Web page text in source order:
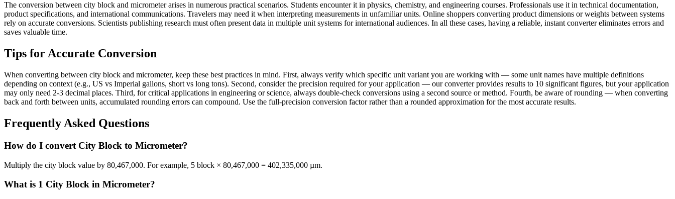
The conversion between city block and micrometer arises in numerous practical scenarios. Students encounter it in physics, chemistry, and engineering courses. Professionals use it in technical documentation,
product specifications, and international communications. Travelers may need it when interpreting measurements in unfamiliar units. Online shoppers converting product dimensions or weights between systems
rely on accurate conversions. Scientists publishing research must often present data in multiple unit systems for international audiences. In all these cases, having a reliable, instant converter eliminates errors and
saves valuable time.
Tips for Accurate Conversion
When converting between city block and micrometer, keep these best practices in mind. First, always verify which specific unit variant you are working with — some unit names have multiple definitions
depending on context (e.g., US vs Imperial gallons, short vs long tons). Second, consider the precision required for your application — our converter provides results to 10 significant figures, but your application
may only need 2-3 decimal places. Third, for critical applications in engineering or science, always double-check conversions using a second source or method. Fourth, be aware of rounding — when converting
back and forth between units, accumulated rounding errors can compound. Use the full-precision conversion factor rather than a rounded approximation for the most accurate results.
Frequently Asked Questions
How do I convert City Block to Micrometer?
Multiply the city block value by 80,467,000. For example, 5 block × 80,467,000 = 402,335,000 µm.
What is 1 City Block in Micrometer?